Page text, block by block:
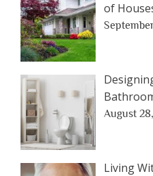
of
August
Living